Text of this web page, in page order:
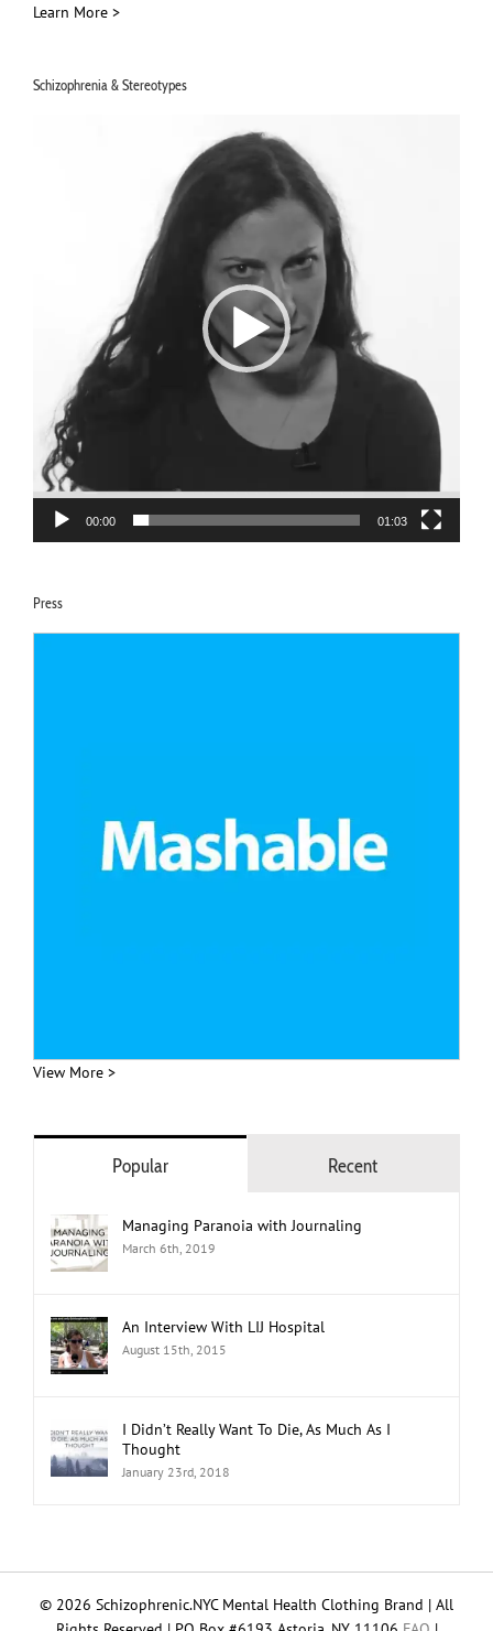
Learn More >
Schizophrenia & Stereotypes
00:00 01:03
Press
View More >
Popular Recent
Managing Paranoia with Journaling
March 6th, 2019
An Interview With LIJ Hospital
August 15th, 2015
I Didn’t Really Want To Die, As Much As I
Thought
January 23rd, 2018
© 2026 Schizophrenic.NYC Mental Health Clothing Brand | All